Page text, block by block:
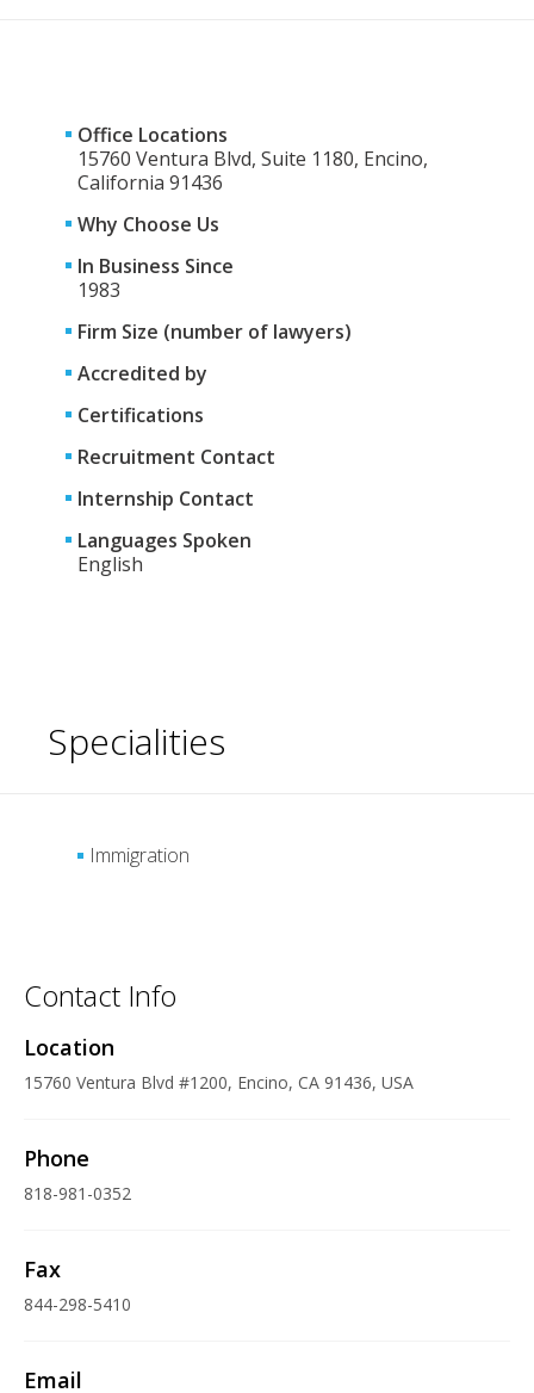
Office Locations
15760 Ventura Blvd, Suite 1180, Encino,
California 91436
Why Choose Us
In Business Since
1983
Firm Size (number of lawyers)
Accredited by
Certifications
Recruitment Contact
Internship Contact
Languages Spoken
English
Specialities
Immigration
Contact Info
Location
15760 Ventura Blvd #1200, Encino, CA 91436, USA
Phone
818-981-0352
Fax
844-298-5410
Email